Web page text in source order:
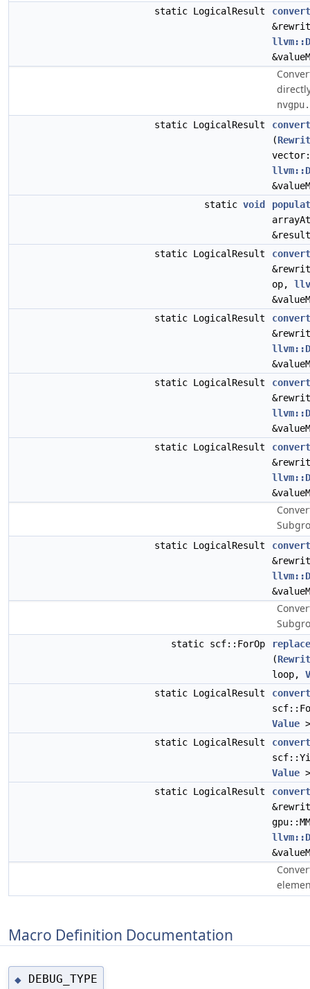
static LogicalResult
static LogicalResult
(
static void
static LogicalResult
op,
static LogicalResult
static LogicalResult
static LogicalResult
static LogicalResult
static scf::ForOp
(
loop,
static LogicalResult
Value
static LogicalResult
Value
static LogicalResult
Macro Definition Documentation
◆ DEBUG_TYPE